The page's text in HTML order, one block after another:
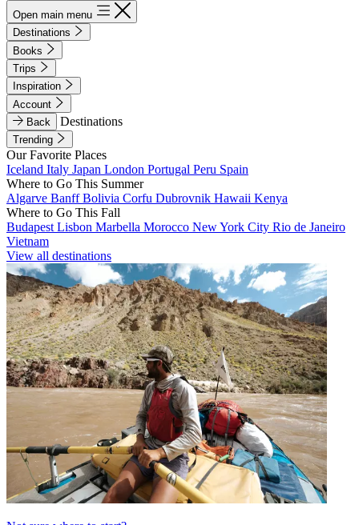
Open main menu
Destinations
Books
Trips
Inspiration
Account
Back
Destinations
Trending
Our Favorite Places
Iceland Italy Japan London Portugal Peru Spain
Where to Go This Summer
Algarve BanffBolivia Corfu Dubrovnik Hawaii Kenya
Where to Go This Fall
Budapest Lisbon Marbella Morocco New York City Rio de Janeiro
Vietnam
View all destinations